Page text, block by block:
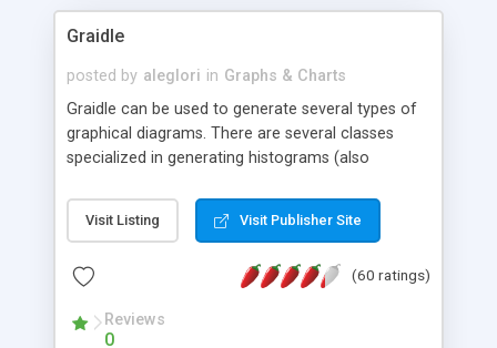
Graidle
posted by aleglori in Graphs & Charts
Graidle can be used to generate several types of
graphical diagrams. There are several classes
specialized in generating histograms (also
is possible to customize easly many visual
aspects like fonts, colours, labels, axis etc. Graphs
PHP GD2 library, and displayed as the current
Visit Listing Visit Publisher Site
(60 ratings)
Reviews
0